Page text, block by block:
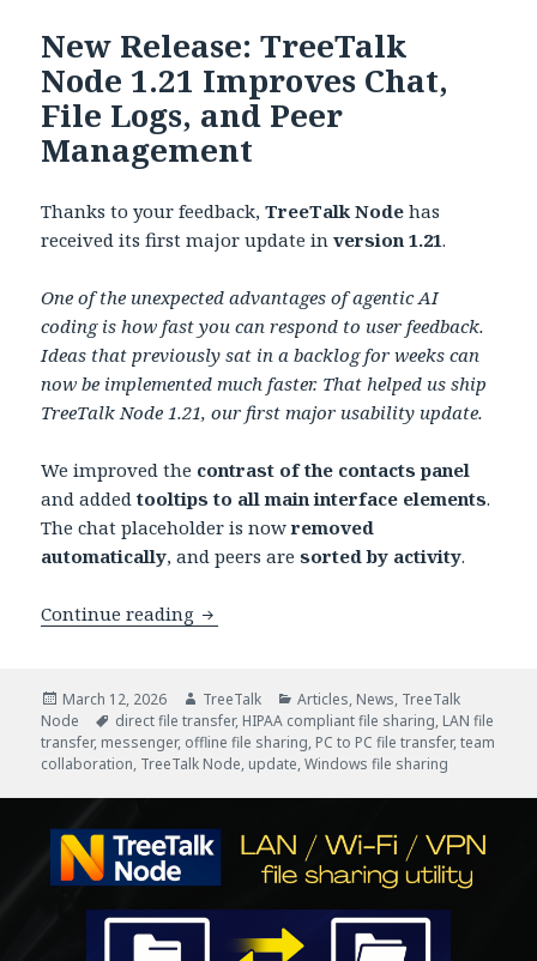
New Release: TreeTalk
Node 1.21 Improves Chat,
File Logs, and Peer
Management
Thanks to your feedback,TreeTalk Node has
received its first major update inversion 1.21.
One of the unexpected advantages of agentic AI
coding is how fast you can respond to user feedback.
Ideas that previously sat in a backlog for weeks can
now be implemented much faster. That helped us ship
TreeTalk Node 1.21, our first major usability update.
We improved the contrast of the contacts panel
and addedtooltips to all main interface elements.
The chat placeholder is nowremoved
automatically, and peers aresorted by activity.
Continue reading New Release: TreeTalk Node 1.21
Posted
on
March 12, 2026 Author
TreeTalk Categories
Articles, News, TreeTalk
Node
Tags
direct file transfer, HIPAA compliant file sharing, LAN file
transfer, messenger, offline file sharing, PC to PC file transfer,team
collaboration, TreeTalk Node, update,Windows file sharing